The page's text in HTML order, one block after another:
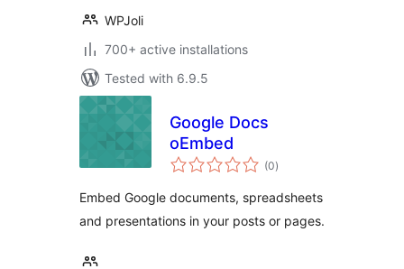
WPJoli
700+ active installations
Tested with 6.9.5
Google Docs
oEmbed
(0total
ratings
)
Embed Google documents, spreadsheets
and presentations in your posts or pages.